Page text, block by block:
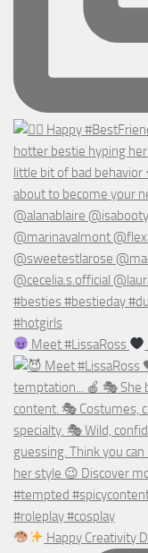
Meet #LissaRoss
Happy Creativity